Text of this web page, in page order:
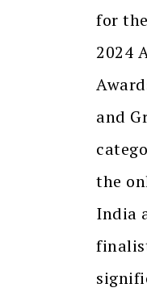
for
2024
and
the
India